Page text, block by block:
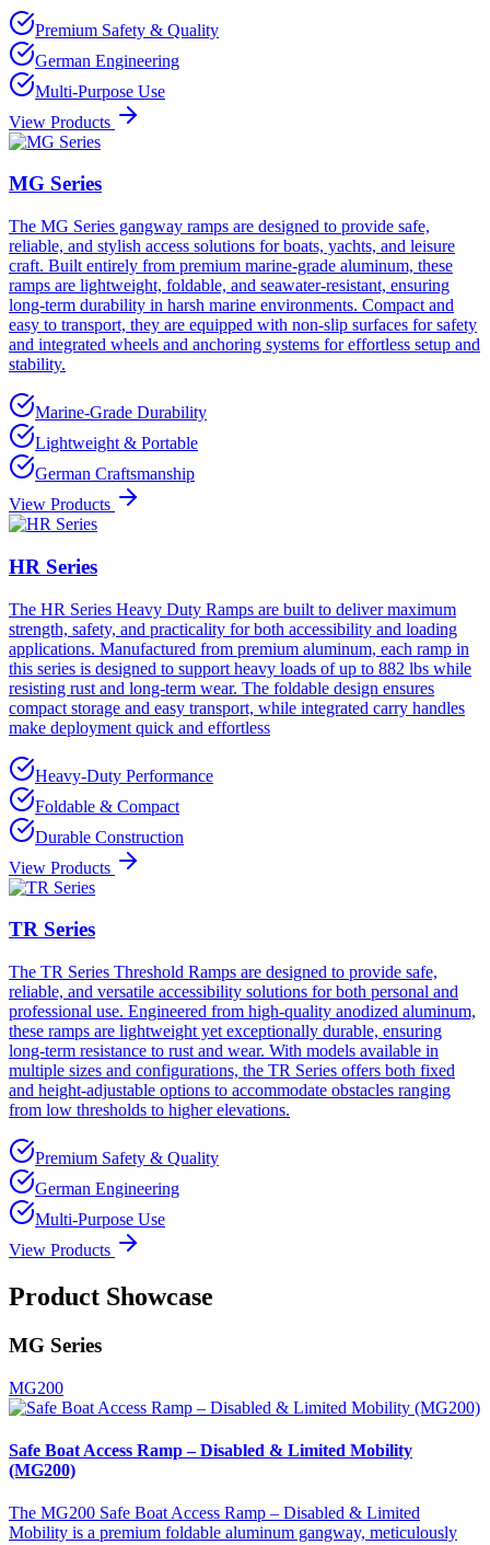
Premium Safety & Quality
German Engineering
Multi-Purpose Use
View Products
MG Series
The MG Series gangway ramps are designed to provide safe,
reliable, and stylish access solutions for boats, yachts, and leisure
craft. Built entirely from premium marine-grade aluminum, these
ramps are lightweight, foldable, and seawater-resistant, ensuring
long-term durability in harsh marine environments. Compact and
easy to transport, they are equipped with non-slip surfaces for safety
and integrated wheels and anchoring systems for effortless setup and
stability.
Marine-Grade Durability
Lightweight & Portable
German Craftsmanship
View Products
HR Series
The HR Series Heavy Duty Ramps are built to deliver maximum
strength, safety, and practicality for both accessibility and loading
applications. Manufactured from premium aluminum, each ramp in
this series is designed to support heavy loads of up to 882 lbs while
resisting rust and long-term wear. The foldable design ensures
compact storage and easy transport, while integrated carry handles
make deployment quick and effortless
Heavy-Duty Performance
Foldable & Compact
Durable Construction
View Products
TR Series
The TR Series Threshold Ramps are designed to provide safe,
reliable, and versatile accessibility solutions for both personal and
professional use. Engineered from high-quality anodized aluminum,
these ramps are lightweight yet exceptionally durable, ensuring
long-term resistance to rust and wear. With models available in
multiple sizes and configurations, the TR Series offers both fixed
and height-adjustable options to accommodate obstacles ranging
from low thresholds to higher elevations.
Premium Safety & Quality
German Engineering
Multi-Purpose Use
View Products
Product Showcase
MG Series
MG200
Safe Boat Access Ramp – Disabled & Limited Mobility
(MG200)
The MG200 Safe Boat Access Ramp – Disabled & Limited
Mobility is a premium foldable aluminum gangway, meticulously